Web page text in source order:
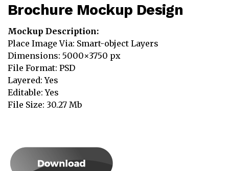
Brochure Mockup Design
Mockup Description:
Place Image Via: Smart-object Layers
Dimensions: 5000×3750 px
File Format: PSD
Layered: Yes
Editable: Yes
File Size: 30.27 Mb